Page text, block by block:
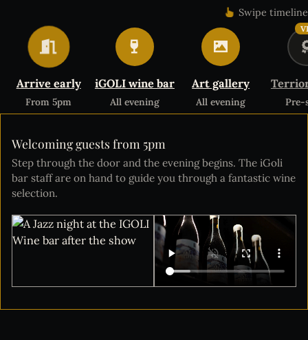
Swipe timeline
Arrive early
From 5pm
iGOLI wine bar
All evening
Art gallery
All evening Pre-
Welcoming guests from 5pm
Step through the door and the evening begins. The iGoli
bar staff are on hand to guide you through a fantastic wine
selection.